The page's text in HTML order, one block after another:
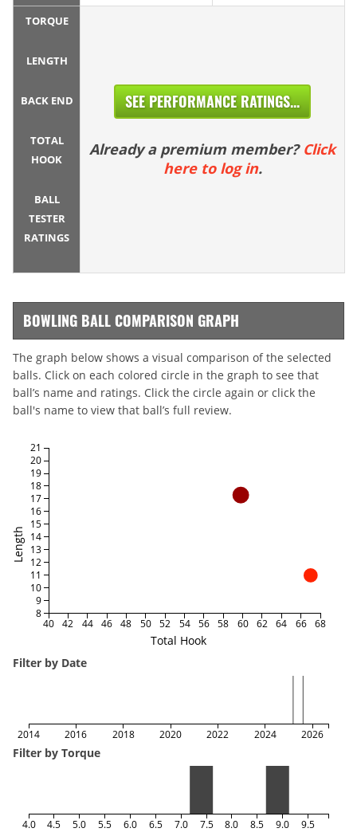
TORQUE
LENGTH
BACK END
TOTAL
HOOK
BALL
TESTER
RATINGS
SEE PERFORMANCE RATINGS...
Already a premium member? Click
here to log in.
BOWLING BALL COMPARISON GRAPH
The graph below shows a visual comparison of the selected
balls. Click on each colored circle in the graph to see that
ball’s name and ratings. Click the circle again or click the
ball's name to view that ball’s full review.
Total Hook
Length
40 42 44 46 48 50 52 54 56 58 60 62 64 66 68
8
9
10
11
12
13
14
15
16
17
18
19
20
21
Filter by Date
2014 2016 2018 2020 2022 2024 2026
Filter by Torque
4.0 4.5 5.0 5.5 6.0 6.5 7.0 7.5 8.0 8.5 9.0 9.5